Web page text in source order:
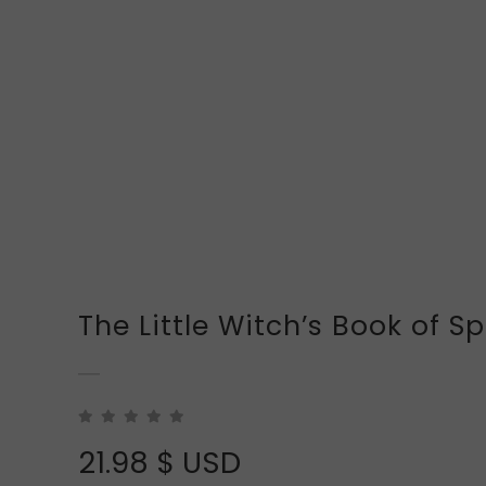
The Little Witch’s Book of
21.98 $ USD